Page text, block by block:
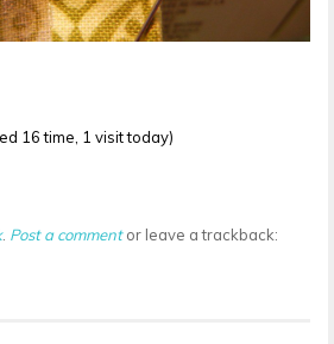
16 time, 1 visit today)
. Post a commentor leave a trackback: